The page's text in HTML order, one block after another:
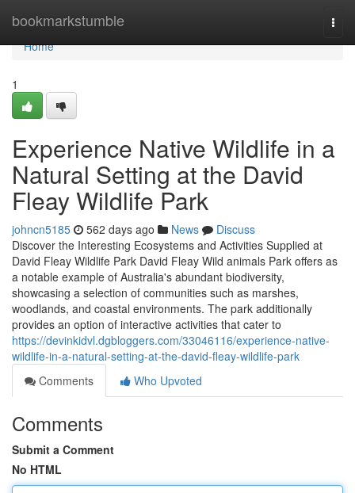
bookmarkstumble
Home
Home
1
Experience Native Wildlife in a
Natural Setting at the David
Fleay Wildlife Park
johncn5185 562 days ago News
Discuss
Discover the Interesting Ecosystems and Activities Supplied at
David Fleay Wildlife Park David Fleay Wild animals Park offers as
a notable example of Australia's abundant biodiversity,
showcasing a selection of communities such as marshes,
woodlands, and coastal environments. The park additionally
provides an option of interactive activities that cater to
https://devinkidvl.dgbloggers.com/33046116/experience-native-
wildlife-in-a-natural-setting-at-the-david-fleay-wildlife-park
Comments
Who Upvoted
Comments
Submit a Comment
No HTML